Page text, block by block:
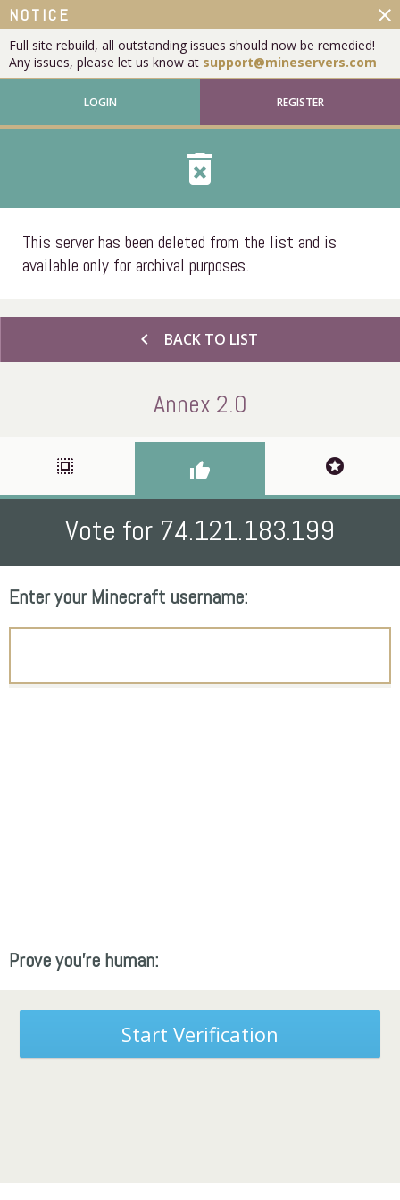
NOTICE
Full site rebuild, all outstanding issues should now be remedied!
Any issues, please let us know at support@mineservers.com
close
LOGIN REGISTER
delete_forever
This server has been deleted from the list and is
available only for archival purposes.
chevron_left BACK TO LIST
Annex 2.0
select_all thumb_up stars
Vote for 74.121.183.199
Enter your Minecraft username:
Prove you're human:
Start Verification